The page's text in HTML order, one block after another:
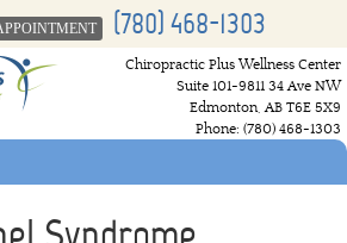
(780) 468-1303
Chiropractic Plus Wellness Center
Suite 101-9811 34 Ave NW
Edmonton,AB T6E 5X9
Phone: (780) 468-1303